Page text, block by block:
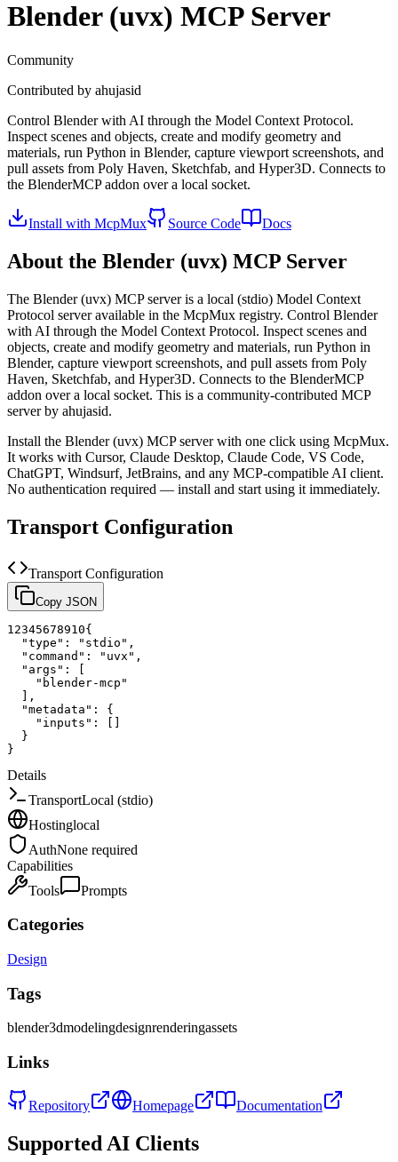
Blender (uvx) MCP Server
Community
Contributed by ahujasid
Control Blender with AI through the Model Context Protocol.
Inspect scenes and objects, create and modify geometry and
materials, run Python in Blender, capture viewport screenshots, and
pull assets from Poly Haven, Sketchfab, and Hyper3D. Connects to
the BlenderMCP addon over a local socket.
Install with McpMux Source Code Docs
About the Blender (uvx) MCP Server
The Blender (uvx) MCP server is a local (stdio) Model Context
Protocol server available in the McpMux registry. Control Blender
with AI through the Model Context Protocol. Inspect scenes and
objects, create and modify geometry and materials, run Python in
Blender, capture viewport screenshots, and pull assets from Poly
Haven, Sketchfab, and Hyper3D. Connects to the BlenderMCP
addon over a local socket. This is a community-contributed MCP
server by ahujasid.
Install the Blender (uvx) MCP server with one click using McpMux.
It works with Cursor, Claude Desktop, Claude Code, VS Code,
ChatGPT, Windsurf, JetBrains, and any MCP-compatible AI client.
No authentication required — install and start using it immediately.
Transport Configuration
Transport Configuration
Copy JSON
1 2345678910{
"type" : "stdio" ,
"command" : "uvx" ,
"args" :
[
"blender-mcp"
] ,
"metadata" :
{
"inputs" : [ ]
}
}
Details
TransportLocal (stdio)
Hostinglocal
AuthNone required
Capabilities
Tools
Prompts
Categories
Design
Tags
blender3dmodelingdesignrenderingassets
Links
Repository Homepage Documentation
Supported AI Clients